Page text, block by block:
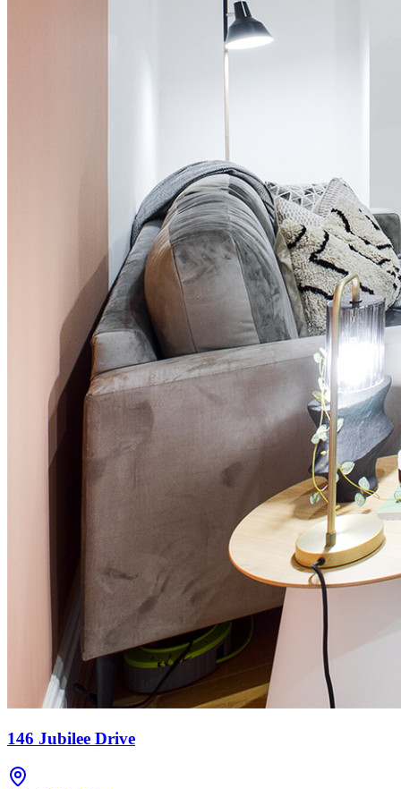
146 Jubilee Drive